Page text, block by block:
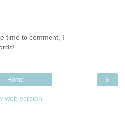
time to comment, I
›
Home
web version